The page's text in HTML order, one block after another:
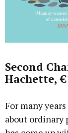
Second
Hachette,
For many
about ordinary